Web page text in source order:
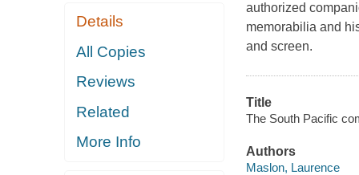
Details
All Copies
Reviews
Related
More Info
authorized
memorabilia and
and screen.
Title
The South Pacific
Authors
Maslon, Laurence